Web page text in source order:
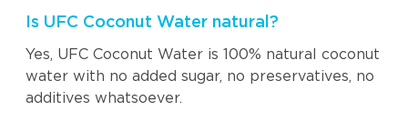
Is UFC Coconut Water natural?
Yes, UFC Coconut Water is 100% natural coconut
water with no added sugar, no preservatives, no
additives whatsoever.